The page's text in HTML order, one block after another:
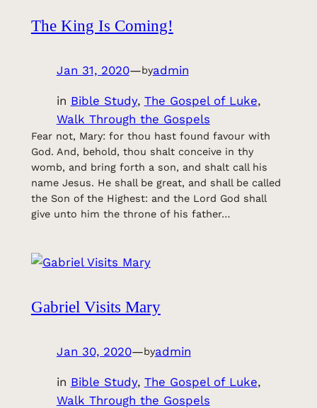
The King Is Coming!
Jan 31, 2020—byadmin
in Bible Study, The Gospel of Luke ,
Walk Through the Gospels
Fear not, Mary: for thou hast found favour with
God. And, behold, thou shalt conceive in thy
womb, and bring forth a son, and shalt call his
name Jesus. He shall be great, and shall be called
the Son of the Highest: and the Lord God shall
give unto him the throne of his father…
Gabriel Visits Mary
Jan 30, 2020—byadmin
in Bible Study, The Gospel of Luke ,
Walk Through the Gospels